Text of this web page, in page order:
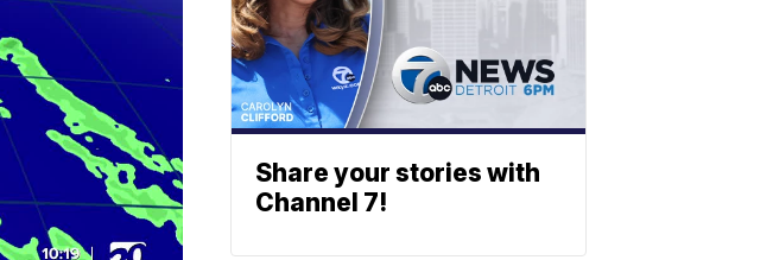
Share your stories with
Channel 7!